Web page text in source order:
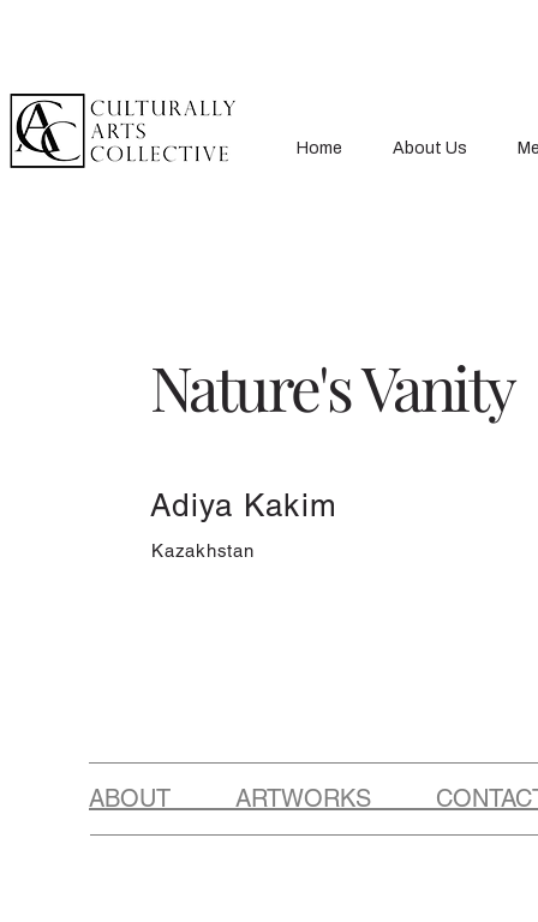
Home About Us
Nature's Vanity
Adiya Kakim
Kazakhstan
ABOUT ARTWORKS